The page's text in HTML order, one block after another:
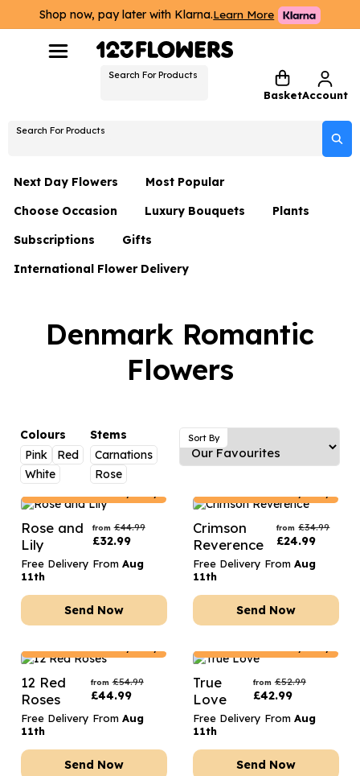
Shop now, pay later with Klarna.Learn More
Search For Products
BasketAccount
Search For Products
Next Day Flowers
Next Day Flowers
Under £20 Flowers
Flower Gift Sets
Luxury Flowers
Hatboxes
Letterbox Flowers
Plants
Most Popular
Choose Occasion
Birthday Flowers
Date Night
Just Because
Graduation Flowers
Thank You Teacher Flowers
Sympathy Flowers
Romantic Flowers
Luxury Bouquets
Flowers By Rene Collection
Hatboxes
Plants
Subscriptions Gifts
Hampers
Plant Gifts
Luxury Gifts
Flowers And Moet
Flowers and Fizz
International Flower Delivery
Denmark Romantic
Flowers
Colours
Pink
Red
White
Stems
Carnations
Rose
Sort By
Rose and
Lily
from £44.99
£32.99
Free Delivery From Aug
11th
Send Now
Crimson
Reverence
from £34.99
£24.99
Free Delivery From Aug
11th
Send Now
12 Red
Roses
from £54.99
£44.99
Free Delivery From Aug
11th
Send Now
True
Love
from £52.99
£42.99
Free Delivery From Aug
11th
Send Now